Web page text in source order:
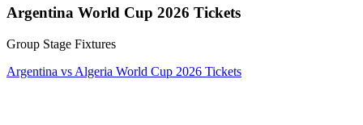
Argentina World Cup 2026 Tickets
Group Stage Fixtures
Argentina vs Algeria World Cup 2026 Tickets